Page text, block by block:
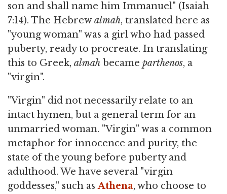
son and shall name him Immanuel" (Isaiah
7:14). The Hebrewalmah, translated here as
"young woman" was a girl who had passed
puberty, ready to procreate. In translating
this to Greek, almah became parthenos, a
"virgin".
"Virgin" did not necessarily relate to an
intact hymen, but a general term for an
unmarried woman. "Virgin" was a common
metaphor for innocence and purity, the
state of the young before puberty and
adulthood. We have several "virgin
goddesses," such asAthena, who choose to